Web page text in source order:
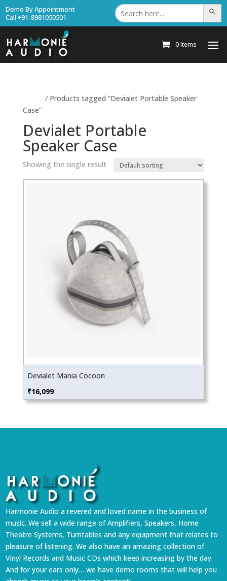
Demo By Appointment
Call +91-8981050501
Search
for: Search
0 Items
/ Products tagged “Devialet Portable Speaker
Case”
Devialet Portable
Speaker Case
Showing the single result
Devialet Mania Cocoon
₹16,099
Harmonie Audio a revered and loved name in the business of
music. We sell a wide range of Amplifiers, Speakers, Home
Theatre Systems, Turntables and any equipment that relates to
pleasure of listening. We also have an amazing collection of
Vinyl Records and Music CDs which keep increasing by the day.
And for your ears only… we have demo rooms that will help you